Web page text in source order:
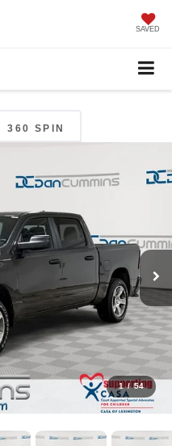
SAVED
360 SPIN
1 / 54